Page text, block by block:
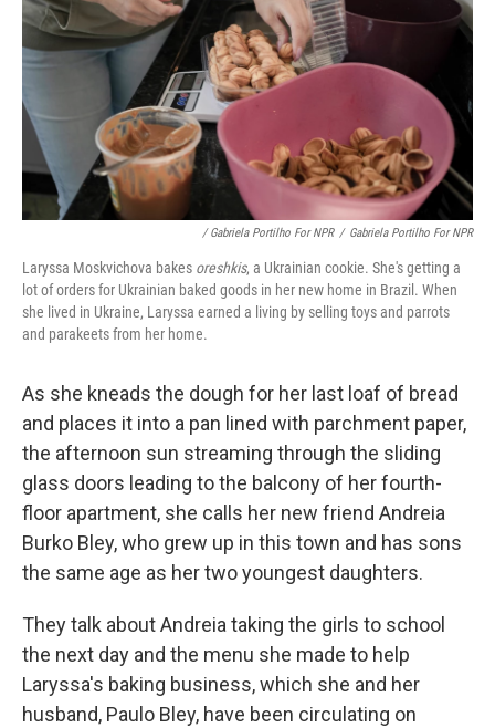
/ Gabriela Portilho For NPR / Gabriela Portilho For NPR
Laryssa Moskvichova bakes oreshkis, a Ukrainian cookie. She's getting a
lot of orders for Ukrainian baked goods in her new home in Brazil. When
she lived in Ukraine, Laryssa earned a living by selling toys and parrots
and parakeets from her home.
As she kneads the dough for her last loaf of bread
and places it into a pan lined with parchment paper,
the afternoon sun streaming through the sliding
glass doors leading to the balcony of her fourth-
floor apartment, she calls her new friend Andreia
Burko Bley, who grew up in this town and has sons
the same age as her two youngest daughters.
They talk about Andreia taking the girls to school
the next day and the menu she made to help
Laryssa's baking business, which she and her
husband, Paulo Bley, have been circulating on